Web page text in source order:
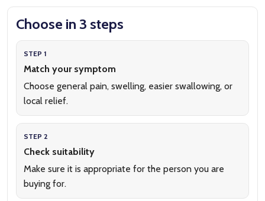
Choose in 3 steps
STEP 1
Match your symptom
Choose general pain, swelling, easier swallowing, or
local relief.
STEP 2
Check suitability
Make sure it is appropriate for the person you are
buying for.